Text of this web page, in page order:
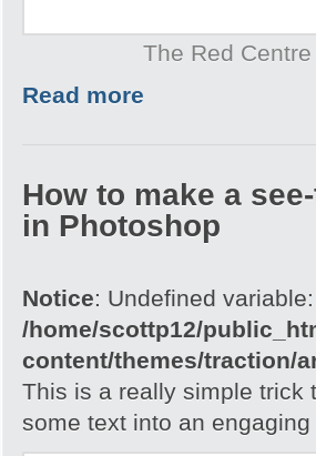
The Red
Read more
How to make a
in Photoshop
Notice: Undefined
/home/scottp12/
content/themes/traction/
This is a really simple trick
some text into an